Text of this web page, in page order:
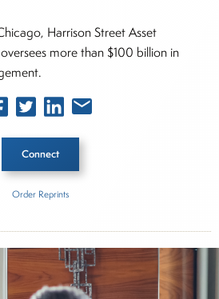
Harrison Street Asset
more than $100 billion in
Connect
Management
Order Reprints